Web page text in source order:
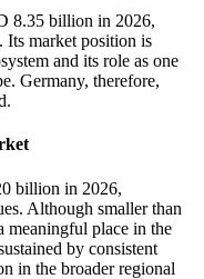
8.35 billion in 2026,
Its market position is
and its role as one
Germany, therefore,
billion in 2026,
Although smaller than
meaningful place in the
by consistent
in the broader regional